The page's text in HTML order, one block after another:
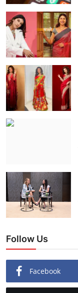
Follow Us
Facebook